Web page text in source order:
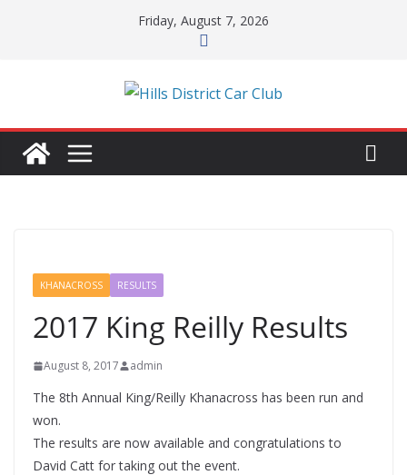
Friday, August 7, 2026
KHANACROSS RESULTS
2017 King Reilly Results
August 8, 2017 admin
The 8th Annual King/Reilly Khanacross has been run and
won.
The results are now available and congratulations to
David Catt for taking out the event.